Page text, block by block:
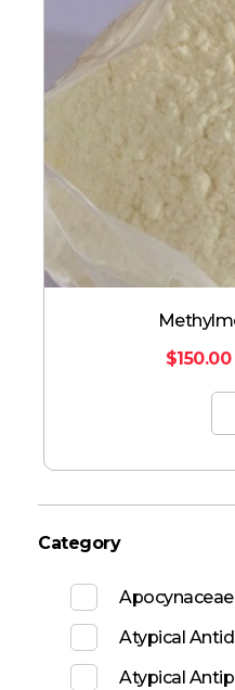
$150.00
Category
Apocynaceae
Atypical
Atypical